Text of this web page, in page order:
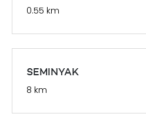
0.55 km
SEMINYAK
8 km